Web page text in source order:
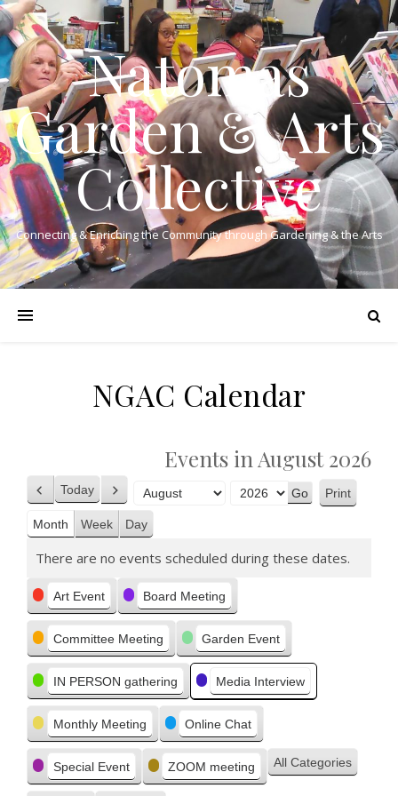
Natomas
Garden & Arts
Collective
Connecting & Enriching the Community through Gardening & the Arts
NGAC Calendar
Events in August 2026
Previous
Today Next
Month
Year
Print
Month
Week Day
There are no events scheduled during these dates.
Categories
Art Event Board Meeting
Committee Meeting Garden Event
IN PERSON gathering Media Interview
Monthly Meeting Online Chat
Special Event ZOOM meeting All Categories